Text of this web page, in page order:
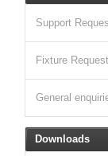
Support
Fixture
General
Downloads